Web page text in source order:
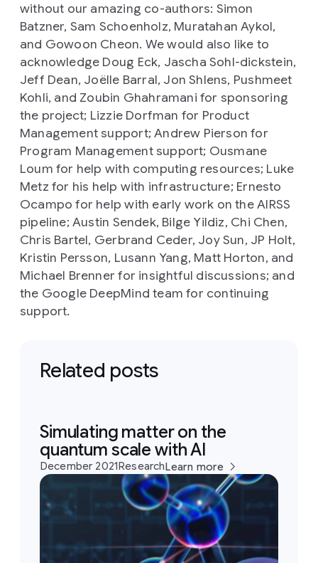
without our amazing co-authors: Simon
Batzner, Sam Schoenholz, Muratahan Aykol,
and Gowoon Cheon. We would also like to
acknowledge Doug Eck, Jascha Sohl-dickstein,
Jeff Dean, Joëlle Barral, Jon Shlens, Pushmeet
Kohli, and Zoubin Ghahramani for sponsoring
the project; Lizzie Dorfman for Product
Management support; Andrew Pierson for
Program Management support; Ousmane
Loum for help with computing resources; Luke
Metz for his help with infrastructure; Ernesto
Ocampo for help with early work on the AIRSS
pipeline; Austin Sendek, Bilge Yildiz, Chi Chen,
Chris Bartel, Gerbrand Ceder, Joy Sun, JP Holt,
Kristin Persson, Lusann Yang, Matt Horton, and
Michael Brenner for insightful discussions; and
the Google DeepMind team for continuing
support.
Related posts
Simulating matter on the
quantum scale with AI
December 2021 ResearchLearn more